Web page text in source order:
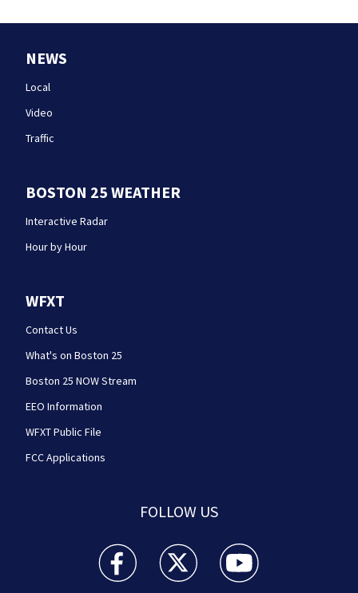
NEWS
Local
Video
Traffic
BOSTON 25 WEATHER
Interactive Radar
Hour by Hour
WFXT
Contact Us
What's on Boston 25
Boston 25 NOW Stream
EEO Information
WFXT Public File
FCC Applications
FOLLOW US
Boston 25 News facebook feed(Opens a new
Boston 25 News twitter feed(Opens
Boston 25 News